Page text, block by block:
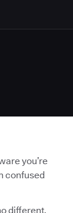
you’re
confused
different.